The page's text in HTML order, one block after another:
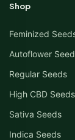
Shop
Feminized
Autoflower
Regular Seeds
High CBD Seeds
Sativa Seeds
Indica Seeds